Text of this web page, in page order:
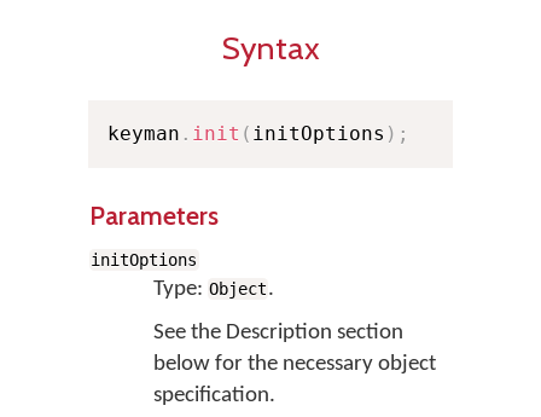
Syntax
keyman . init ( initOptions ) ;
Parameters
initOptions
Type: Object.
See the Description section
below for the necessary object
specification.